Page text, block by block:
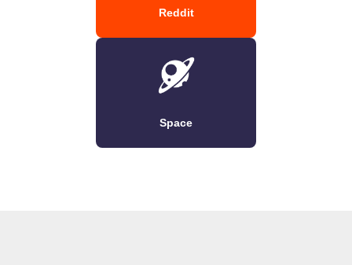
Reddit
Space